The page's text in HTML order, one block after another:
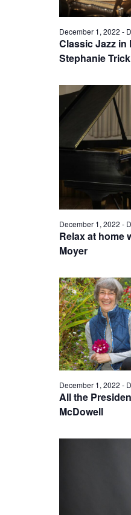
Classic Jazz in
Stephanie
December 1, 2022 -
Relax at home
Moyer
December 1, 2022 -
All the
McDowell
December 1, 2022 -